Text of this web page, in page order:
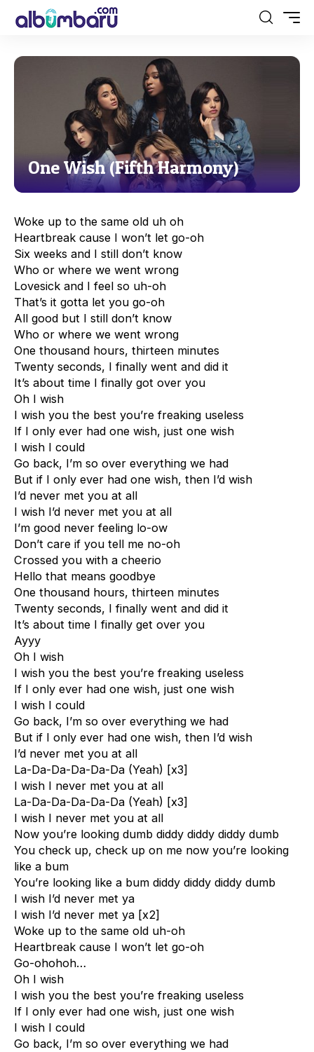
One Wish (Fifth Harmony)
Woke up to the same old uh oh
Heartbreak cause I won’t let go-oh
Six weeks and I still don’t know
Who or where we went wrong
Lovesick and I feel so uh-oh
That’s it gotta let you go-oh
All good but I still don’t know
Who or where we went wrong
One thousand hours, thirteen minutes
Twenty seconds, I finally went and did it
It’s about time I finally got over you
Oh I wish
I wish you the best you’re freaking useless
If I only ever had one wish, just one wish
I wish I could
Go back, I’m so over everything we had
But if I only ever had one wish, then I’d wish
I’d never met you at all
I wish I’d never met you at all
I’m good never feeling lo-ow
Don’t care if you tell me no-oh
Crossed you with a cheerio
Hello that means goodbye
One thousand hours, thirteen minutes
Twenty seconds, I finally went and did it
It’s about time I finally get over you
Ayyy
Oh I wish
I wish you the best you’re freaking useless
If I only ever had one wish, just one wish
I wish I could
Go back, I’m so over everything we had
But if I only ever had one wish, then I’d wish
I’d never met you at all
La-Da-Da-Da-Da-Da (Yeah) [x3]
I wish I never met you at all
La-Da-Da-Da-Da-Da (Yeah) [x3]
I wish I never met you at all
Now you’re looking dumb diddy diddy diddy dumb
You check up, check up on me now you’re looking
like a bum
You’re looking like a bum diddy diddy diddy dumb
I wish I’d never met ya
I wish I’d never met ya [x2]
Woke up to the same old uh-oh
Heartbreak cause I won’t let go-oh
Go-ohohoh…
Oh I wish
I wish you the best you’re freaking useless
If I only ever had one wish, just one wish
I wish I could
Go back, I’m so over everything we had